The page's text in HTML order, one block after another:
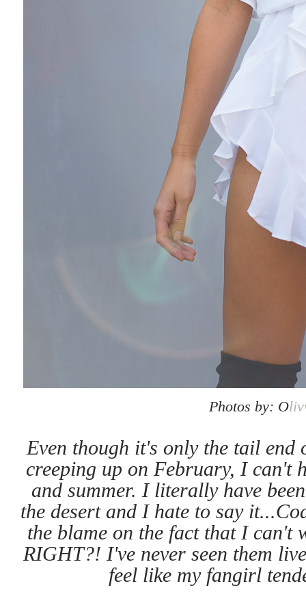
Photos by: O
Even though it's only the tail
creeping up on February, I can't
and summer. I literally have
the desert and I hate to say
the blame on the fact that I can't
RIGHT?! I've never seen them
feel like my fangirl